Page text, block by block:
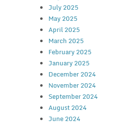
July 2025
May 2025
April 2025
March 2025
February 2025
January 2025
December 2024
November 2024
September 2024
August 2024
June 2024